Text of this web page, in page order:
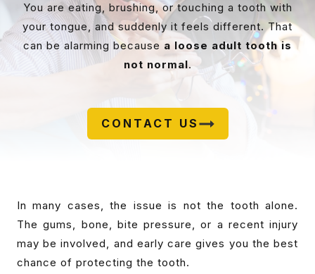
You are eating, brushing, or touching a tooth with
your tongue, and suddenly it feels different. That
can be alarming because a loose adult tooth is
not normal.
CONTACT US
In many cases, the issue is not the tooth alone.
The gums, bone, bite pressure, or a recent injury
may be involved, and early care gives you the best
chance of protecting the tooth.